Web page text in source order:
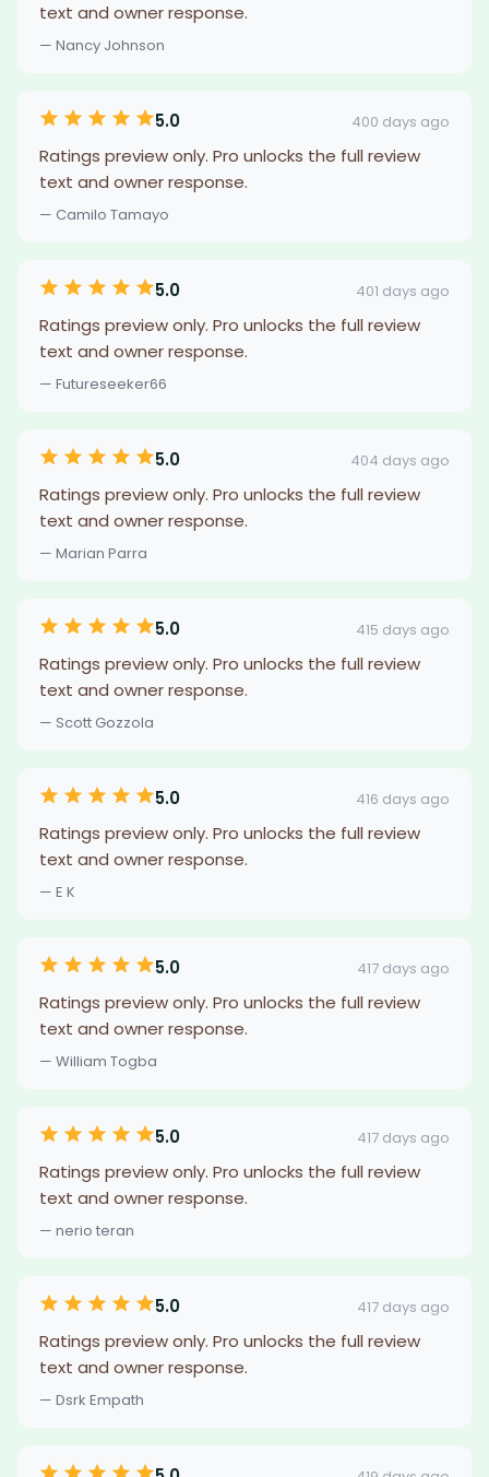
text and owner response.
— Nancy Johnson
5.0 400 days ago
Ratings preview only. Pro unlocks the full review
text and owner response.
— Camilo Tamayo
5.0 401 days ago
Ratings preview only. Pro unlocks the full review
text and owner response.
— Futureseeker66
5.0 404 days ago
Ratings preview only. Pro unlocks the full review
text and owner response.
— Marian Parra
5.0 415 days ago
Ratings preview only. Pro unlocks the full review
text and owner response.
— Scott Gozzola
5.0 416 days ago
Ratings preview only. Pro unlocks the full review
text and owner response.
— E K
5.0 417 days ago
Ratings preview only. Pro unlocks the full review
text and owner response.
— William Togba
5.0 417 days ago
Ratings preview only. Pro unlocks the full review
text and owner response.
— nerio teran
5.0 417 days ago
Ratings preview only. Pro unlocks the full review
text and owner response.
— Dsrk Empath